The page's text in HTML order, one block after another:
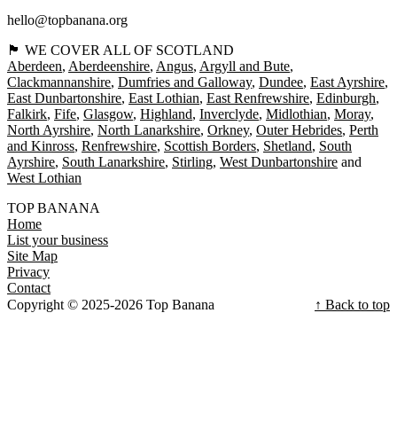
hello@topbanana.org
🏴󠁧󠁢󠁳󠁣󠁴󠁿 WE COVER ALL OF SCOTLAND
Aberdeen Aberdeenshire Angus Argyll and Bute
Clackmannanshire Dumfries and Galloway Dundee East Ayrshire
East Dunbartonshire East Lothian East Renfrewshire Edinburgh
Falkirk Fife Glasgow Highland Inverclyde Midlothian Moray
North Ayrshire North Lanarkshire Orkney Outer Hebrides Perth
and Kinross Renfrewshire Scottish Borders Shetland South
Ayrshire South Lanarkshire Stirling West Dunbartonshire
West Lothian
TOP BANANA
Home
List your business
Site Map
Privacy
Contact
Copyright © 2025-2026 Top Banana
↑ Back to top